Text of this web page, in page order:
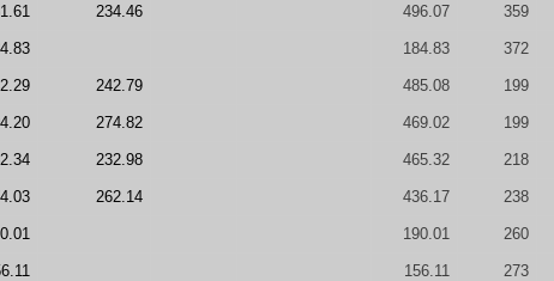
234.46 496.07 359
184.83 372
242.79 485.08 199
274.82 469.02 199
232.98 465.32 218
262.14 436.17 238
190.01 260
156.11 273